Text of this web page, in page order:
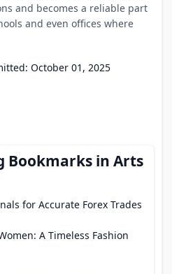
and becomes a reliable part
and even offices where
October 01, 2025
Bookmarks in Arts
for Accurate Forex Trades
A Timeless Fashion